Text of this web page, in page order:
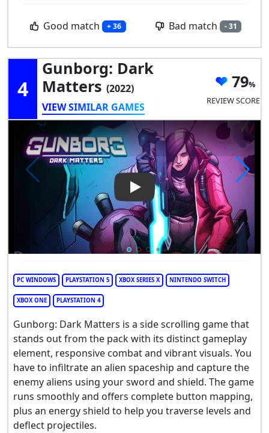
Good match + 36 Bad match - 31
4
Gunborg: Dark
Matters (2022)
VIEW SIMILAR GAMES
79
REVIEW SCORE
Play Video: Gunborg: Dark
PC WINDOWS PLAYSTATION 5 XBOX SERIES X NINTENDO SWITCH
XBOX ONE PLAYSTATION 4
Gunborg: Dark Matters is a side scrolling game that
stands out from the pack with its distinct gameplay
element, responsive combat and vibrant visuals. You
have to infiltrate an alien spaceship and capture the
enemy aliens using your sword and shield. The game
runs smoothly and offers complete button mapping,
plus an energy shield to help you traverse levels and
deflect projectiles.